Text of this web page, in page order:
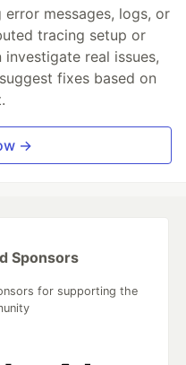
messages, logs, or
tracing setup or
real issues,
fixes based on
→
Sponsors
for supporting the